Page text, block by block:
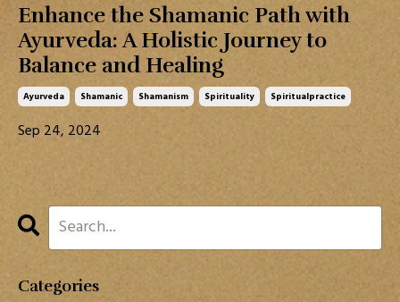
Enhance the Shamanic Path with
Ayurveda: A Holistic Journey to
Balance and Healing
Ayurveda Shamanic Shamanism Spirituality Spiritualpractice
Sep 24, 2024
Categories